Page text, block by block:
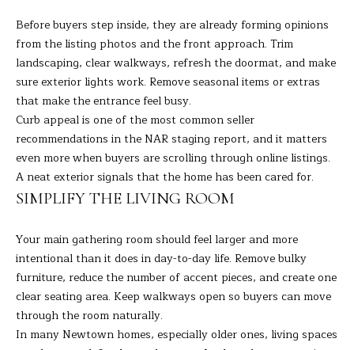
H
B
O
H
O
O
D
S
E
Before buyers step inside, they are already forming opinions
from the listing photos and the front approach. Trim
landscaping, clear walkways, refresh the doormat, and make
sure exterior lights work. Remove seasonal items or extras
that make the entrance feel busy.
Curb appeal is one of the most common seller
recommendations in the NAR staging report, and it matters
even more when buyers are scrolling through online listings.
A neat exterior signals that the home has been cared for.
SIMPLIFY THE LIVING ROOM
Your main gathering room should feel larger and more
intentional than it does in day-to-day life. Remove bulky
furniture, reduce the number of accent pieces, and create one
clear seating area. Keep walkways open so buyers can move
through the room naturally.
In many Newtown homes, especially older ones, living spaces
I agree to
contacted
by Barbara
Adelizzi via
call, email,
and text for
services. To
opt out,
you can
reply 'stop'
at any time
or reply
'help' for
You can
also click